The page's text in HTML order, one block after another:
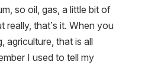
so oil, gas, a little bit of
really, that’s it. When you
agriculture, that is all
I used to tell my